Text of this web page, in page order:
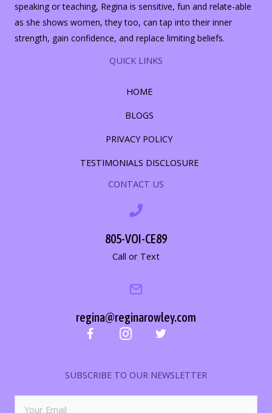
speaking or teaching, Regina is sensitive, fun and relate-able
as she shows women, they too, can tap into their inner
strength, gain confidence, and replace limiting beliefs.
QUICK LINKS
HOME
BLOGS
PRIVACY POLICY
TESTIMONIALS DISCLOSURE
CONTACT US
805-VOI-CE89
Call or Text
regina@reginarowley.com
SUBSCRIBE TO OUR NEWSLETTER